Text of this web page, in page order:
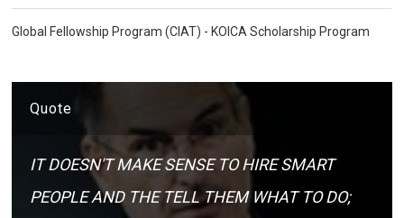
Global Fellowship Program (CIAT) - KOICA Scholarship Program
Quote
IT DOESN'T MAKE SENSE TO HIRE SMART
PEOPLE AND THE TELL THEM WHAT TO DO;